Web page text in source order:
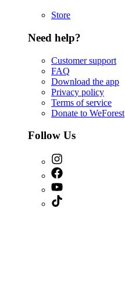
Store
Need help?
Customer support
FAQ
Download the app
Privacy policy
Terms of service
Donate to WeForest
Follow Us